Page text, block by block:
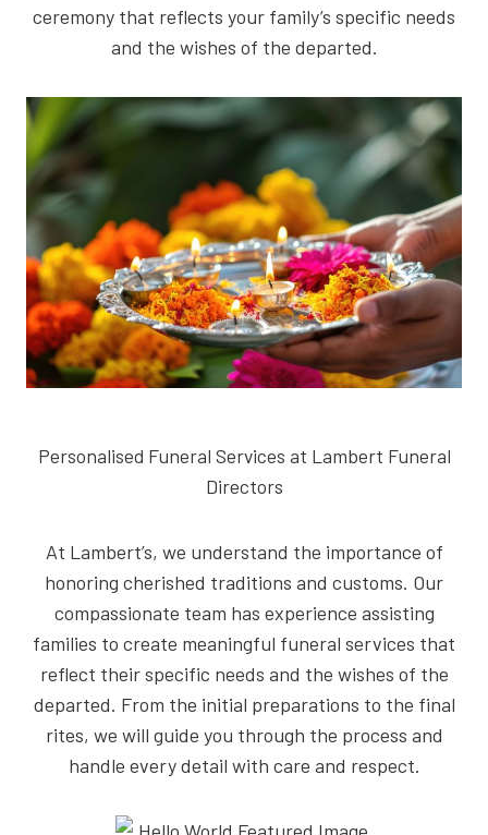
ceremony that reflects your family’s specific needs
and the wishes of the departed.
Personalised Funeral Services at Lambert Funeral
Directors
At Lambert’s, we understand the importance of
honoring cherished traditions and customs. Our
compassionate team has experience assisting
families to create meaningful funeral services that
reflect their specific needs and the wishes of the
departed. From the initial preparations to the final
rites, we will guide you through the process and
handle every detail with care and respect.